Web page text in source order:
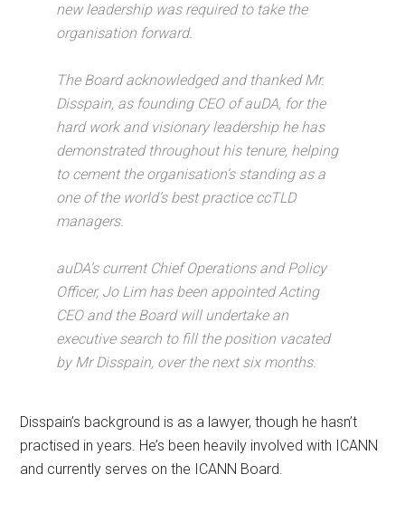
new leadership was required to take the
organisation forward.
The Board acknowledged and thanked Mr.
Disspain, as founding CEO of auDA, for the
hard work and visionary leadership he has
demonstrated throughout his tenure, helping
to cement the organisation’s standing as a
one of the world’s best practice ccTLD
managers.
auDA’s current Chief Operations and Policy
Officer, Jo Lim has been appointed Acting
CEO and the Board will undertake an
executive search to fill the position vacated
by Mr Disspain, over the next six months.
Disspain’s background is as a lawyer, though he hasn’t
practised in years. He’s been heavily involved with ICANN
and currently serves on the ICANN Board.